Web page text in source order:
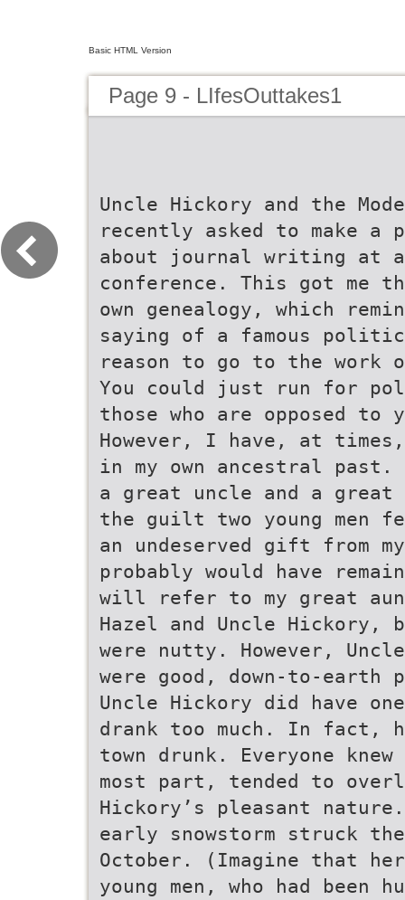
Basic HTML Version
Page 9 - LIfesOuttakes1
Uncle Hickory and the
recently asked to make a
about journal writing at a
conference. This got me
own genealogy, which
saying of a famous
reason to go to the work
You could just run for
those who are opposed
However, I have, at
in my own ancestral
a great uncle and a
the guilt two young men
an undeserved gift from
probably would have
will refer to my great
Hazel and Uncle Hickory,
were nutty. However,
were good, down-to-earth
Uncle Hickory did have
drank too much. In fact,
town drunk. Everyone
most part, tended to
Hickory’s pleasant
early snowstorm struck
October. (Imagine that
young men, who had been